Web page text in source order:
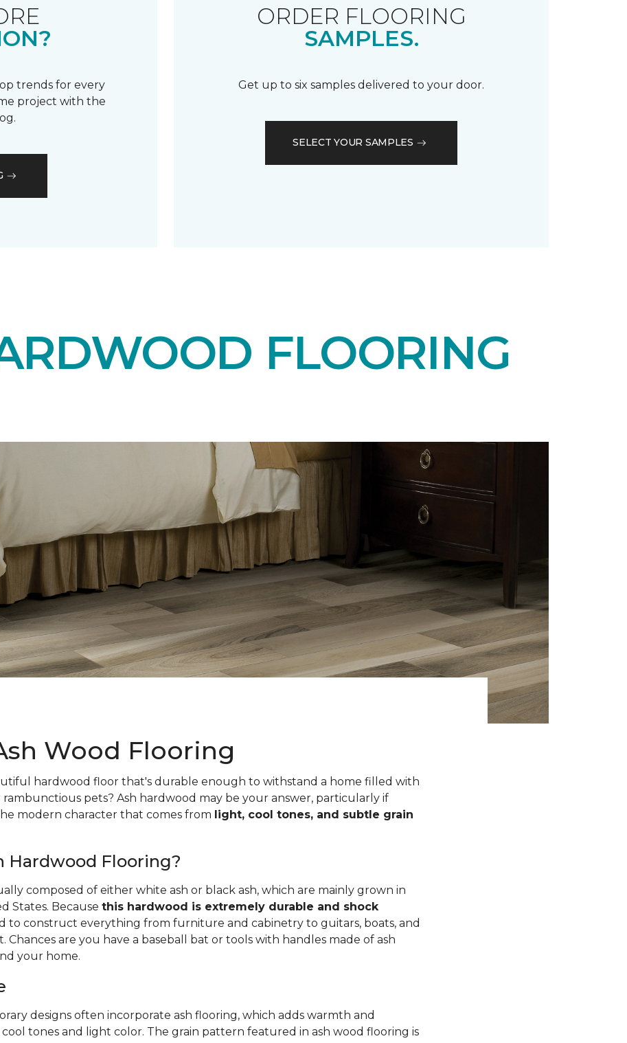
trends for every
project with the
ORDER FLOORING
SAMPLES.
Get up to six samples delivered to your door.
SELECT YOUR SAMPLES
FLOORING
Wood Flooring
hardwood floor that's durable enough to withstand a home filled with
pets? Ash hardwood may be your answer, particularly if
modern character that comes from light, cool tones, and subtle grain
Hardwood Flooring?
composed of either white ash or black ash, which are mainly grown in
States. Because this hardwood is extremely durable and shock
to construct everything from furniture and cabinetry to guitars, boats, and
Chances are you have a baseball bat or tools with handles made of ash
your home.
designs often incorporate ash flooring, which adds warmth and
tones and light color. The grain pattern featured in ash wood flooring is